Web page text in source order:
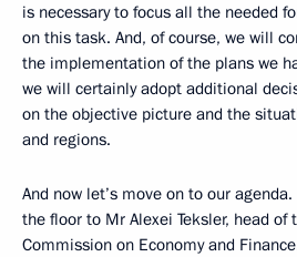
is necessary to focus all the needed
on this task. And, of course, we will
the implementation of the plans we
we will certainly adopt additional
on the objective picture and the
and regions.
And now let’s move on to our
the floor to Mr Alexei Teksler, head of
Commission on Economy and